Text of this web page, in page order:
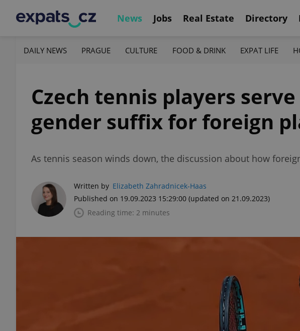
News Jobs Real Estate Directory
DAILY NEWS PRAGUE CULTURE FOOD & DRINK EXPAT LIFE
Czech tennis players
gender suffix for foreign
As tennis season winds down, the discussion about how
Written by Elizabeth Zahradnicek-Haas
Published on 19.09.2023 15:29:00 (updated on 21.09.2023)
Reading time: 2 minutes